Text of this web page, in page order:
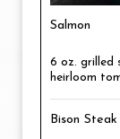
Salmon
6 oz. grilled
heirloom
Bison Steak